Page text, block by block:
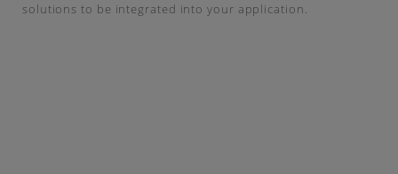
solutions to be integrated into your application.